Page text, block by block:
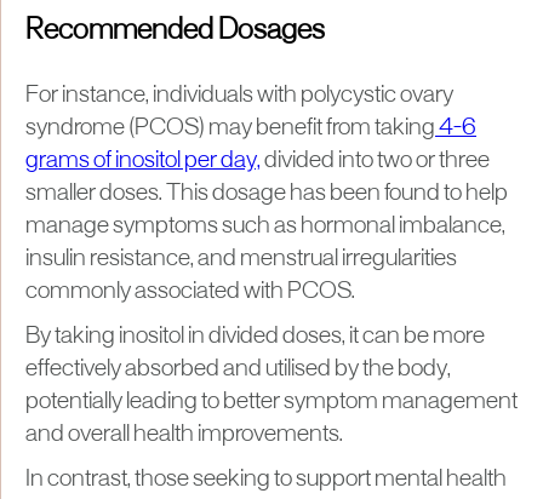
Recommended Dosages
For instance, individuals with polycystic ovary
syndrome (PCOS) may benefit from taking 4-6
grams of inositol per day, divided into two or three
smaller doses. This dosage has been found to help
manage symptoms such as hormonal imbalance,
insulin resistance, and menstrual irregularities
commonly associated with PCOS.
By taking inositol in divided doses, it can be more
effectively absorbed and utilised by the body,
potentially leading to better symptom management
and overall health improvements​.
In contrast, those seeking to support mental health